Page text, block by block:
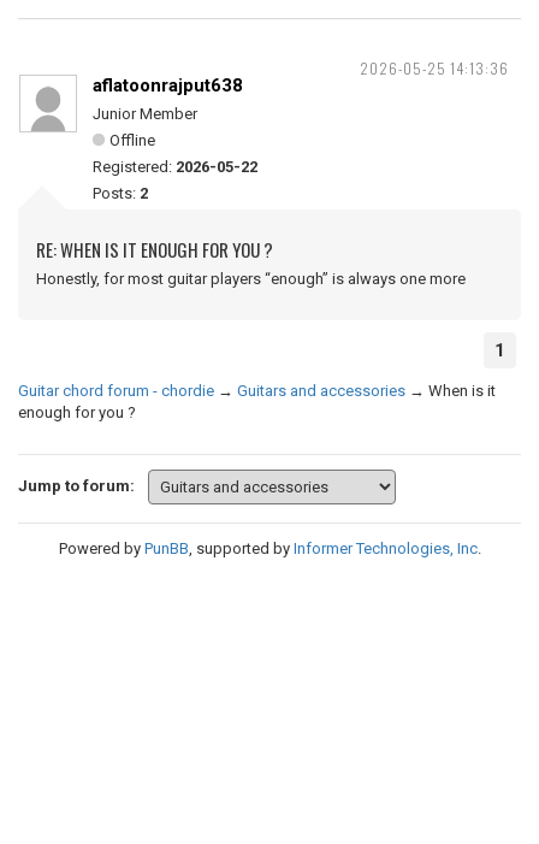
2026-05-25 14:13:36
aflatoonrajput638
Junior Member
Offline
Registered: 2026-05-22
Posts: 2
RE: WHEN IS IT ENOUGH FOR YOU ?
Honestly, for most guitar players “enough” is always one more
1
Guitar chord forum - chordie → Guitars and accessories → When is it
enough for you ?
Jump to forum:
Powered by PunBB, supported by Informer Technologies, Inc.